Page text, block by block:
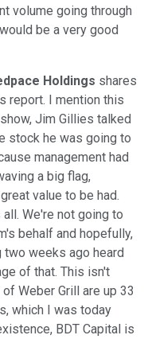
volume going through
be a very good
Holdings shares
report. I mention this
Jim Gillies talked
stock he was going to
management had
a big flag,
value to be had.
We're not going to
behalf and hopefully,
weeks ago heard
of that. This isn't
Weber Grill are up 33
which I was today
BDT Capital is